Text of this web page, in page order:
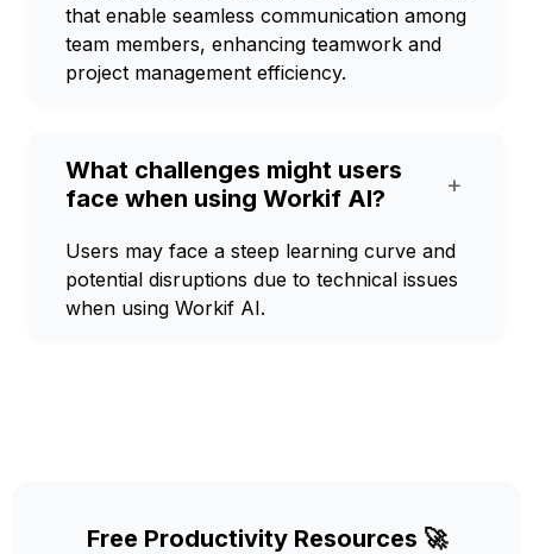
that enable seamless communication among
team members, enhancing teamwork and
project management efficiency.
What challenges might users
face when using Workif AI?
+
Users may face a steep learning curve and
potential disruptions due to technical issues
when using Workif AI.
Free Productivity Resources 🚀